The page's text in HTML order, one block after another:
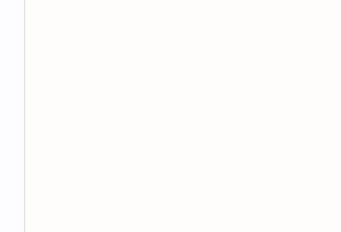
stop play, but they can make it